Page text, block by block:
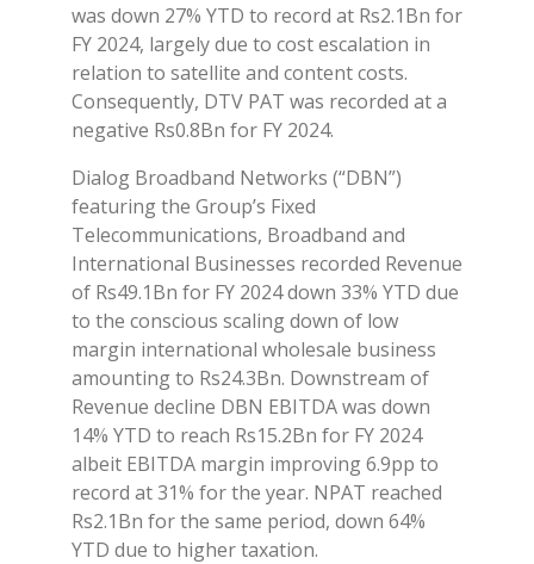
was down 27% YTD to record at Rs2.1Bn for
FY 2024, largely due to cost escalation in
relation to satellite and content costs.
Consequently, DTV PAT was recorded at a
negative Rs0.8Bn for FY 2024.
Dialog Broadband Networks (“DBN”)
featuring the Group’s Fixed
Telecommunications, Broadband and
International Businesses recorded Revenue
of Rs49.1Bn for FY 2024 down 33% YTD due
to the conscious scaling down of low
margin international wholesale business
amounting to Rs24.3Bn. Downstream of
Revenue decline DBN EBITDA was down
14% YTD to reach Rs15.2Bn for FY 2024
albeit EBITDA margin improving 6.9pp to
record at 31% for the year. NPAT reached
Rs2.1Bn for the same period, down 64%
YTD due to higher taxation.